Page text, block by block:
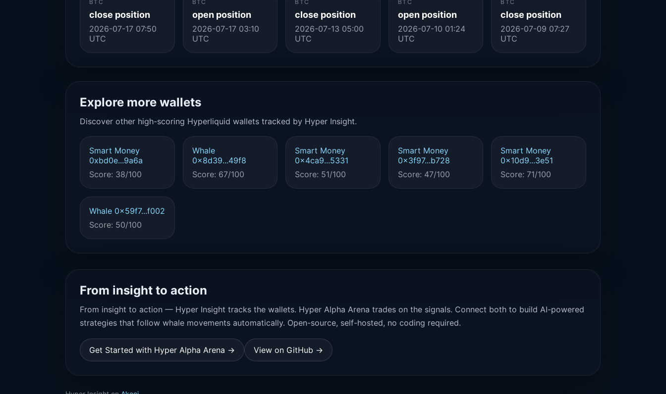
BTC
close position
2026-07-17 07:50
UTC
BTC
open position
2026-07-17 03:10
UTC
BTC
close position
2026-07-13 05:00
UTC
BTC
open position
2026-07-10 01:24
UTC
BTC
close position
2026-07-09 07:27
UTC
Explore more wallets
Discover other high-scoring Hyperliquid wallets tracked by Hyper Insight.
Smart Money
0xbd0e...9a6a
Score: 38/100
Whale
0x8d39...49f8
Score: 67/100
Smart Money
0x4ca9...5331
Score: 51/100
Smart Money
0x3f97...b728
Score: 47/100
Smart Money
0x10d9...3e51
Score: 71/100
Whale 0x59f7...f002
Score: 50/100
From insight to action
From insight to action — Hyper Insight tracks the wallets. Hyper Alpha Arena trades on the signals. Connect both to build AI-powered
strategies that follow whale movements automatically. Open-source, self-hosted, no coding required.
Get Started with Hyper Alpha Arena → View on GitHub →